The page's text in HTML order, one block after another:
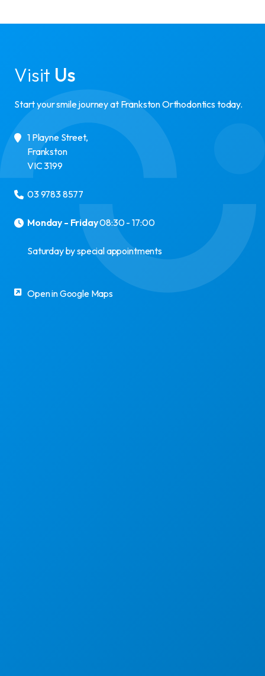
Visit Us
Start your smile journey at Frankston Orthodontics today.
1 Playne Street,
Frankston
VIC3199
03 9783 8577
Monday - Friday08:30 - 17:00
Saturday by special appointments
Open in Google Maps